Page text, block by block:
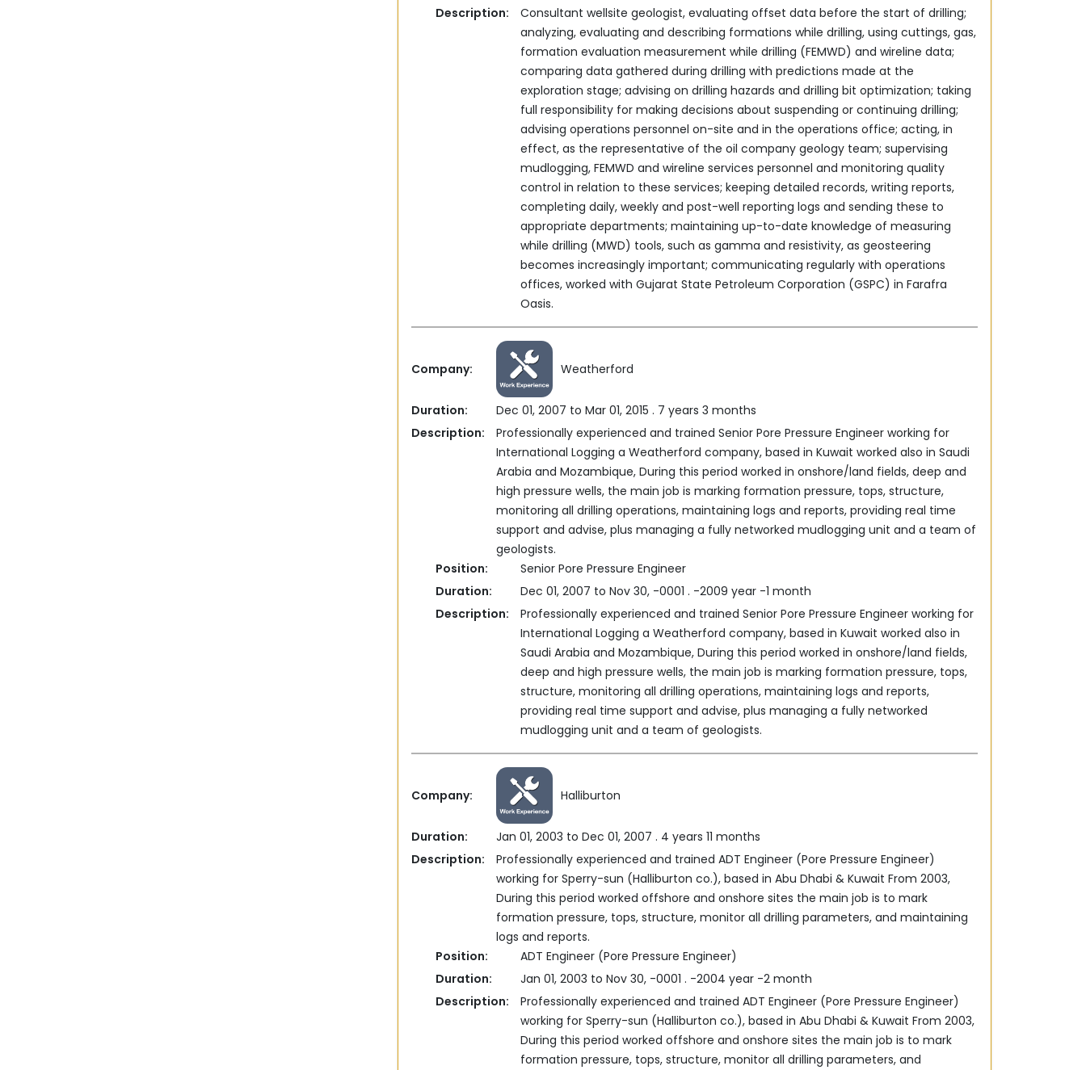
Description:
Consultant wellsite geologist, evaluating offset data before the start of drilling;
analyzing, ‎evaluating and describing formations while drilling, using cuttings, gas,
formation evaluation ‎measurement while drilling (FEMWD) and wireline data;
comparing data gathered during drilling ‎with predictions made at the
exploration stage; advising on drilling hazards and drilling bit ‎optimization; taking
full responsibility for making decisions about suspending or continuing drilling;
‎advising operations personnel on-site and in the operations office; acting, in
effect, as the ‎representative of the oil company geology team; supervising
mudlogging, FEMWD and wireline ‎services personnel and monitoring quality
control in relation to these services; keeping detailed ‎records, writing reports,
completing daily, weekly and post-well reporting logs and sending these to
‎appropriate departments;‎‏ ‏maintaining up-to-date knowledge of measuring
while drilling (MWD) ‎tools, such as gamma and resistivity, as geosteering
becomes increasingly important; ‎communicating regularly with operations
offices, worked with Gujarat State Petroleum Corporation ‎‎(GSPC) in Farafra
Oasis.‎
Company: Weatherford
Duration:
Dec 01, 2007 to Mar 01, 2015 . 7 years 3 months
Description:
Professionally experienced and trained Senior Pore Pressure Engineer working for
International ‎Logging‏ ‏a Weatherford company, based in Kuwait‎‏ ‏worked also in Saudi
Arabia and Mozambique, ‎During this period worked in onshore/land fields, deep and
high pressure wells, the main job is ‎marking formation pressure, tops, structure,
monitoring all drilling operations, maintaining logs and ‎reports, providing real time
support and advise, plus managing a fully networked mudlogging unit ‎and a team of
geologists.‎
Position:
Senior Pore Pressure Engineer
Duration:
Dec 01, 2007 to Nov 30, -0001 . -2009 year -1 month
Description:
Professionally experienced and trained Senior Pore Pressure Engineer working for
International ‎Logging‏ ‏a Weatherford company, based in Kuwait‎‏ ‏worked also in
Saudi Arabia and Mozambique, ‎During this period worked in onshore/land fields,
deep and high pressure wells, the main job is ‎marking formation pressure, tops,
structure, monitoring all drilling operations, maintaining logs and ‎reports,
providing real time support and advise, plus managing a fully networked
mudlogging unit ‎and a team of geologists.‎
Company: Halliburton
Duration:
Jan 01, 2003 to Dec 01, 2007 . 4 years 11 months
Description:
Professionally experienced and trained ADT Engineer (Pore Pressure Engineer)
working for ‎Sperry-sun (Halliburton co.), based in Abu Dhabi & Kuwait From 2003,
During this period worked ‎offshore and onshore sites the main job is to mark
formation pressure, tops, structure, monitor all ‎drilling parameters, and maintaining
logs and reports.‎
Position:
ADT Engineer (Pore Pressure Engineer)
Duration:
Jan 01, 2003 to Nov 30, -0001 . -2004 year -2 month
Description:
Professionally experienced and trained ADT Engineer (Pore Pressure Engineer)
working for ‎Sperry-sun (Halliburton co.), based in Abu Dhabi & Kuwait From 2003,
During this period worked ‎offshore and onshore sites the main job is to mark
formation pressure, tops, structure, monitor all ‎drilling parameters, and